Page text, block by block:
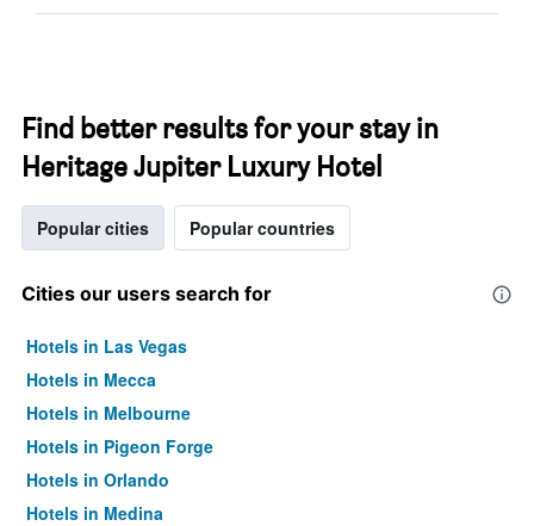
Find better results for your stay in
Heritage Jupiter Luxury Hotel
Popular cities Popular countries
Cities our users search for
Hotels in Las Vegas
Hotels in Mecca
Hotels in Melbourne
Hotels in Pigeon Forge
Hotels in Orlando
Hotels in Medina